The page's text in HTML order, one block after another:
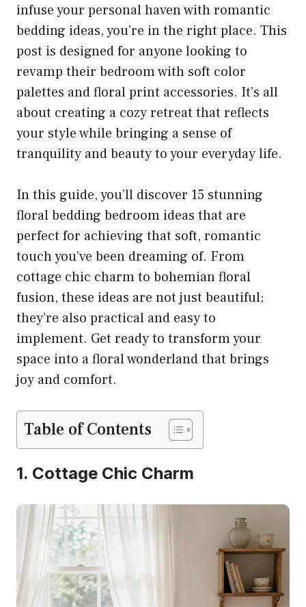
infuse your personal haven with romantic
bedding ideas, you’re in the right place. This
post is designed for anyone looking to
revamp their bedroom with soft color
palettes and floral print accessories. It’s all
about creating a cozy retreat that reflects
your style while bringing a sense of
tranquility and beauty to your everyday life.
In this guide, you’ll discover 15 stunning
floral bedding bedroom ideas that are
perfect for achieving that soft, romantic
touch you’ve been dreaming of. From
cottage chic charm to bohemian floral
fusion, these ideas are not just beautiful;
they’re also practical and easy to
implement. Get ready to transform your
space into a floral wonderland that brings
joy and comfort.
Table of Contents
1. Cottage Chic Charm